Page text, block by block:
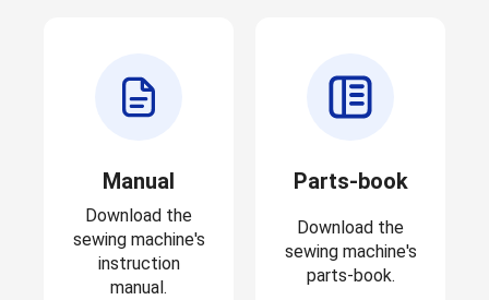
Manual
Download the
sewing machine's
instruction
manual.
Parts-book
Download the
sewing machine's
parts-book.